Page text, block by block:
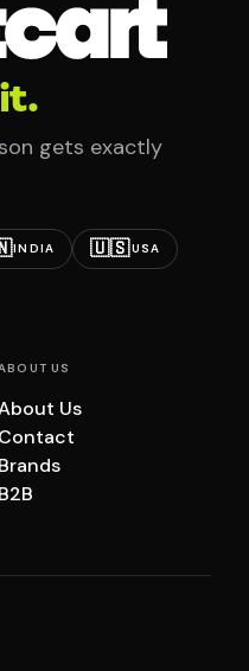
gets exactly
INDIA 🇺🇸USA
US
Us
Contact
Brands
B2B